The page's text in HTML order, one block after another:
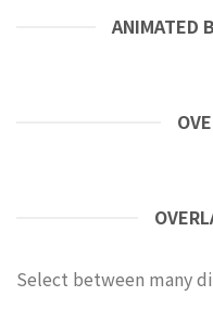
ANIMATED
Select between many